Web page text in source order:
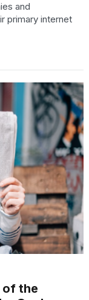
and
primary internet
of the